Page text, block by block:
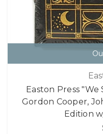
Easton Press
Gordon Cooper,
Edition